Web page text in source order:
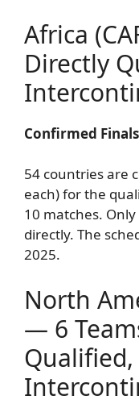
Africa
Directly
Confirmed
54 countries are
each) for the
10 matches.
directly. The
2025.
North
— 6
Qualified,